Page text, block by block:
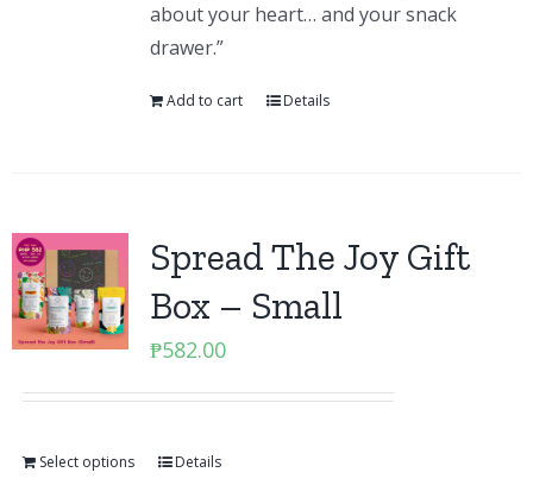
about your heart… and your snack
drawer.”
Add to cart Details
Spread The Joy Gift
Box – Small
₱582.00
Select options Details